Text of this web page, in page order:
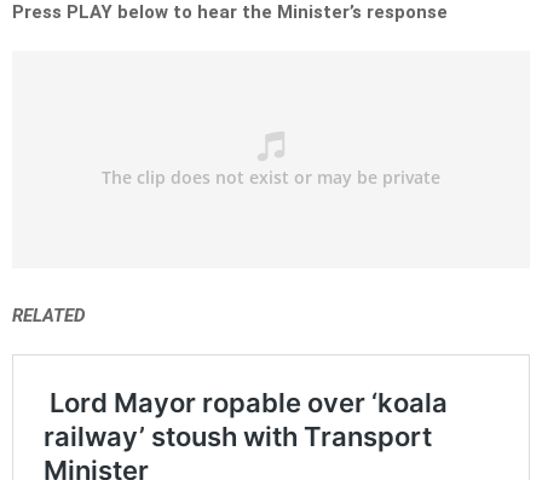
Press PLAY below to hear the Minister’s response
RELATED